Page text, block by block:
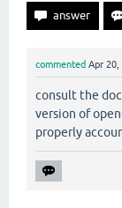
commented Apr 20,
consult the
version of
properly